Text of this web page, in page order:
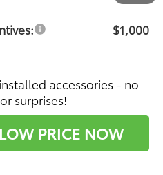
$1,000
accessories - no
surprises!
PRICE NOW